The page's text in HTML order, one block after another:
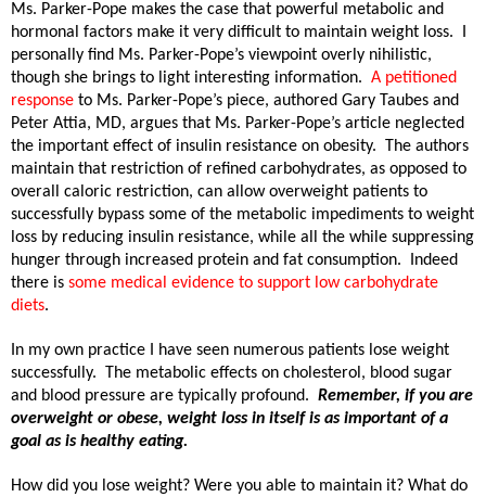
Ms. Parker-Pope makes the case that powerful metabolic and
hormonal factors make it very difficult to maintain weight loss.
I
personally find Ms. Parker-Pope’s viewpoint overly nihilistic,
though she brings to light interesting information. A petitioned
response to Ms. Parker-Pope’s piece, authored Gary Taubes and
Peter Attia, MD, argues that Ms. Parker-Pope’s article neglected
the important effect of insulin resistance on obesity.
The authors
maintain that restriction of refined carbohydrates, as opposed to
overall caloric restriction, can allow overweight patients to
successfully bypass some of the metabolic impediments to weight
loss by reducing insulin resistance, while all the while suppressing
hunger through increased protein and fat consumption.
Indeed
there is some medical evidence to support low carbohydrate
diets.
In my own practice I have seen numerous patients lose weight
successfully.
The metabolic effects on cholesterol, blood sugar
and blood pressure are typically profound. Remember, if you are
overweight or obese, weight loss in itself is as important of a
goal as is healthy eating.
How did you lose weight? Were you able to maintain it? What do